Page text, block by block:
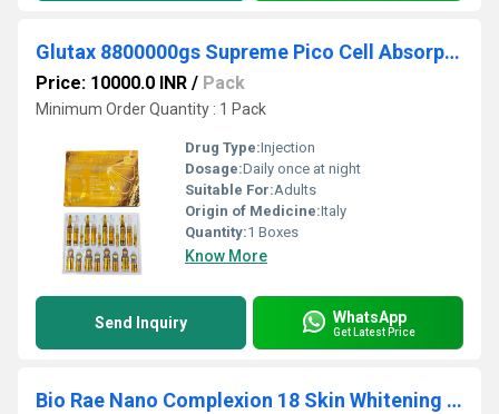
Glutax 8800000gs Supreme Pico Cell Absorption Glutathione Injection
Price: 10000.0 INR / Pack
Minimum Order Quantity : 1 Pack
Drug Type:Injection
Dosage:Daily once at night
Suitable For:Adults
Origin of Medicine:Italy
Quantity:1 Boxes
Know More
Send Inquiry WhatsApp
Get Latest Price
Bio Rae Nano Complexion 18 Skin Whitening Glutathione Injection